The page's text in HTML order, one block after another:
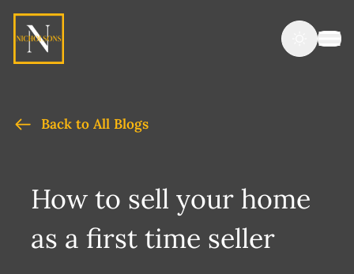
Back to All Blogs
How to sell your home
as a first time seller